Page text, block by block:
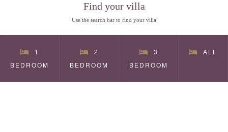
Find your villa
Use the search bar to find your villa
1
BEDROOM
2
BEDROOM
3
BEDROOM
ALL